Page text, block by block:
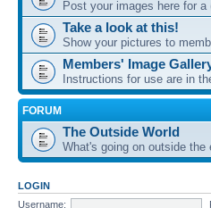
Post your images here for
Take a look at this!
Show your pictures to
Members' Image
Instructions for use are in
FORUM
The Outside World
What's going on outside the
LOGIN
Username: